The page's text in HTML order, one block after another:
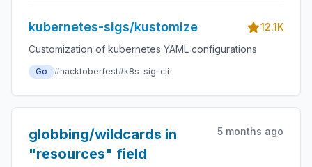
kubernetes-sigs/kustomize
12.1K
Customization of kubernetes YAML configurations
Go #hacktoberfest#k8s-sig-cli
globbing/wildcards in
"resources" field
5 months ago